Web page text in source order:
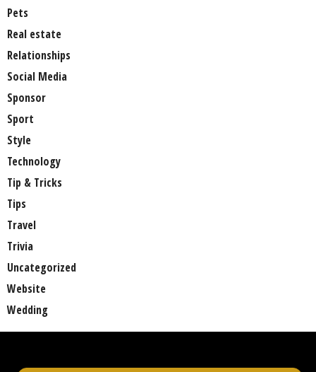
Pets
Real estate
Relationships
Social Media
Sponsor
Sport
Style
Technology
Tip & Tricks
Tips
Travel
Trivia
Uncategorized
Website
Wedding